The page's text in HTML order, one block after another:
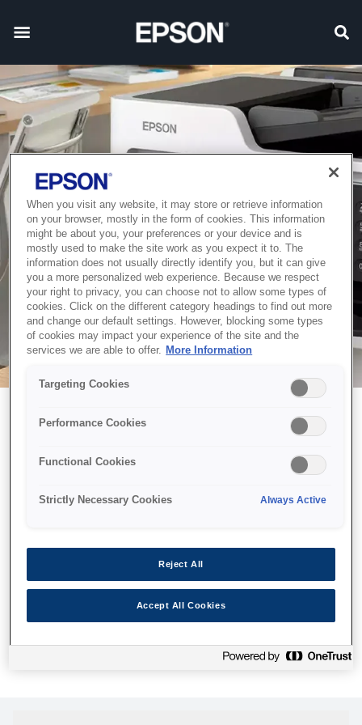
Можливо, ми відправили
принтер у космос, але ця
сторінка недоступна навіть
Ми відправили наших роботів шукати її, але, на жаль, сторінку,
яку ви шукали, не знайдено. Спробуйте ще раз або
скористайтеся посиланням нижче, щоб відвідати нашу
When you visit any website, it may store or retrieve information
on your browser, mostly in the form of cookies. This information
might be about you, your preferences or your device and is
mostly used to make the site work as you expect it to. The
information does not usually directly identify you, but it can give
you a more personalized web experience. Because we respect
your right to privacy, you can choose not to allow some types of
cookies. Click on the different category headings to find out more
and change our default settings. However, blocking some types
of cookies may impact your experience of the site and the
services we are able to offer.
More Information
Targeting Cookies
Performance Cookies
Functional Cookies
Strictly Necessary Cookies Always Active
Reject All
Accept All Cookies